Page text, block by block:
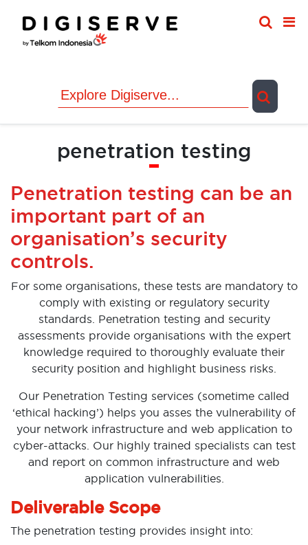
content
penetration testing
Penetration testing can be an
important part of an
organisation’s security
controls.
For some organisations, these tests are mandatory to
comply with existing or regulatory security
standards. Penetration testing and security
assessments provide organisations with the expert
knowledge required to thoroughly evaluate their
security position and highlight business risks.
Our Penetration Testing services (sometime called
‘ethical hacking’) helps you asses the vulnerability of
your network infrastructure and web application to
cyber-attacks. Our highly trained specialists can test
and report on common infrastructure and web
application vulnerabilities.
Deliverable Scope
The penetration testing provides insight into: